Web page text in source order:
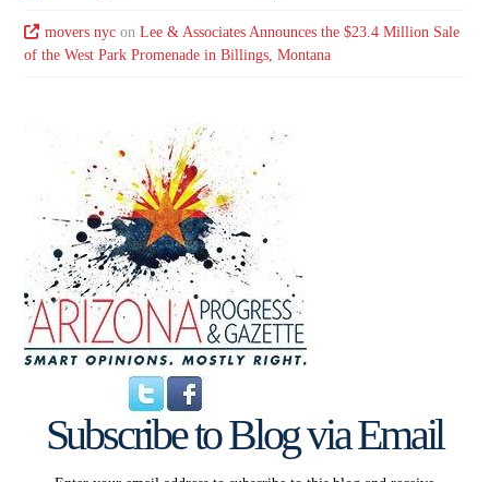
movers nycon Lee & Associates Announces the $23.4 Million Sale
of the West Park Promenade in Billings, Montana
Subscribe to Blog via Email